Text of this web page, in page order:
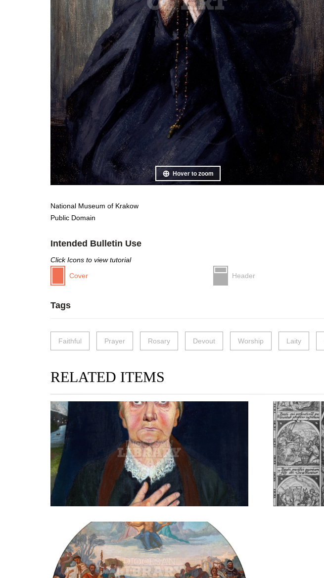
Hover to zoom
National Museum of Krakow
Public Domain
Intended Bulletin Use
Click Icons to view tutorial
Cover
Header
Tags
Faithful Prayer Rosary Devout Worship Laity
RELATED ITEMS